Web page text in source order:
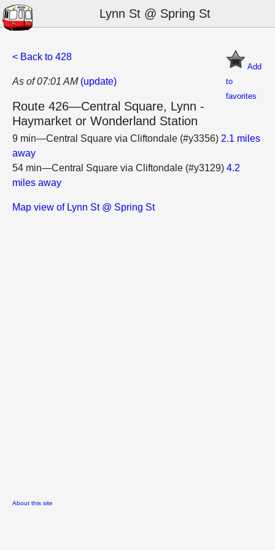
Lynn St @ Spring St
Add
to
favorites
< Back to 428
As of 07:01 AM (update)
Route 426—Central Square, Lynn -
Haymarket or Wonderland Station
9 min—Central Square via Cliftondale (#y3356) 2.1 miles
away
54 min—Central Square via Cliftondale (#y3129) 4.2
miles away
Map view of Lynn St @ Spring St
About this site